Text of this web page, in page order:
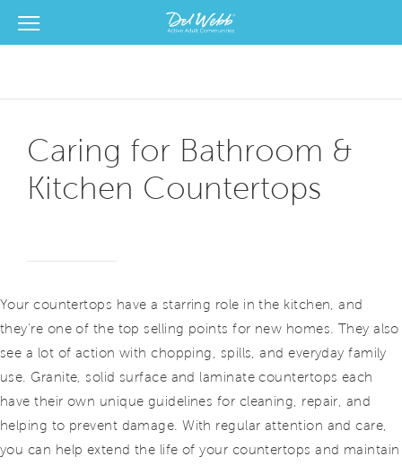
Del Webb Homes home page link
View Menu
Caring for Bathroom &
Kitchen Countertops
Your countertops have a starring role in the kitchen, and
they’re one of the top selling points for new homes. They also
see a lot of action with chopping, spills, and everyday family
use. Granite, solid surface and laminate countertops each
have their own unique guidelines for cleaning, repair, and
helping to prevent damage. With regular attention and care,
you can help extend the life of your countertops and maintain